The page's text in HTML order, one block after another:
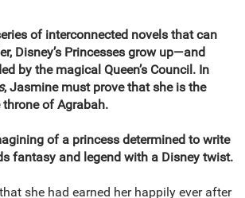
of interconnected novels that can
Disney’s Princesses grow up—and
by the magical Queen’s Council. In
, Jasmine must prove that she is the
of Agrabah.
of a princess determined to write
fantasy and legend with a Disney twist.
she had earned her happily ever after